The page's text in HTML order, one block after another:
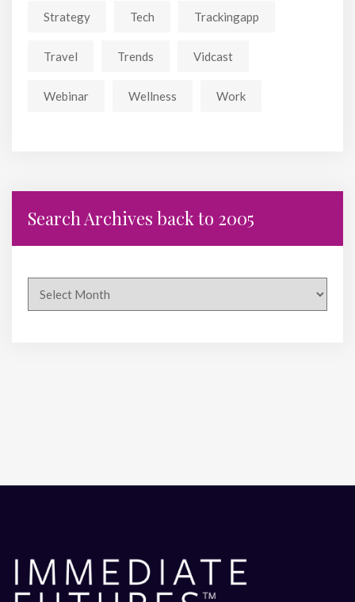
Strategy Tech Trackingapp
Travel Trends Vidcast
Webinar Wellness Work
Search Archives back to 2005